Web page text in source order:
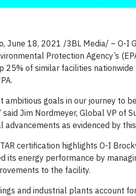
June 18, 2021 /3BL Media/ –
Protection Agency’s
25% of similar facilities
ambitious goals in our journey to
said Jim Nordmeyer, Global VP of
as evidenced by this
certification highlights O-I
its energy performance by
to the facility.
and industrial plants account